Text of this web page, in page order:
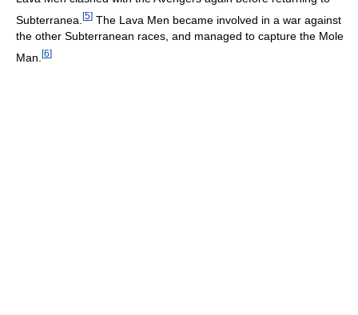
Subterranea. [5] The Lava Men became involved in a war against
the other Subterranean races, and managed to capture the Mole
Man. [6]